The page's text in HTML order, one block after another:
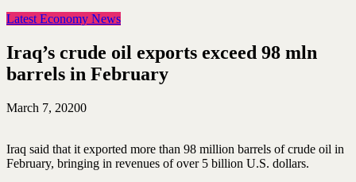
Latest Economy News
Iraq’s crude oil exports exceed 98 mln
barrels in February
March 7, 20200
Iraq said that it exported more than 98 million barrels of crude oil in
February, bringing in revenues of over 5 billion U.S. dollars.